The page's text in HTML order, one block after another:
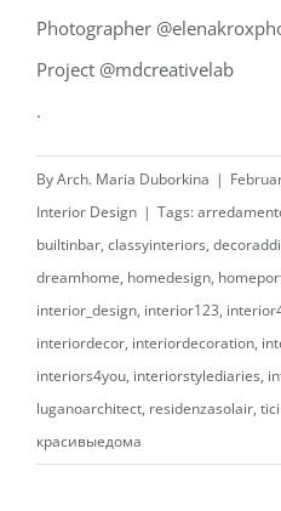
Photographer
Project @mdcreativelab
.
ByArch. Maria Duborkina |
Interior Design | Tags:
builtinbar, classyinteriors,
dreamhome, homedesign,
interior_design, interior123,
interiordecor, interiordecoration,
interiors4you, interiorstylediaries,
luganoarchitect, residenzasolair,
красивыедома